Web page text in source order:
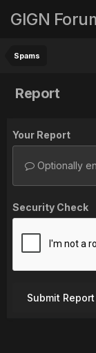
GIGN
Spams
Report
Your Report
Optionally
Security Check
Submit Report